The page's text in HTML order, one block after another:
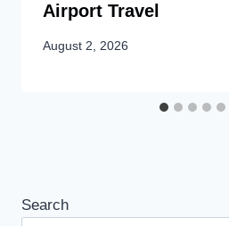
Airport Travel
August 2, 2026
Search